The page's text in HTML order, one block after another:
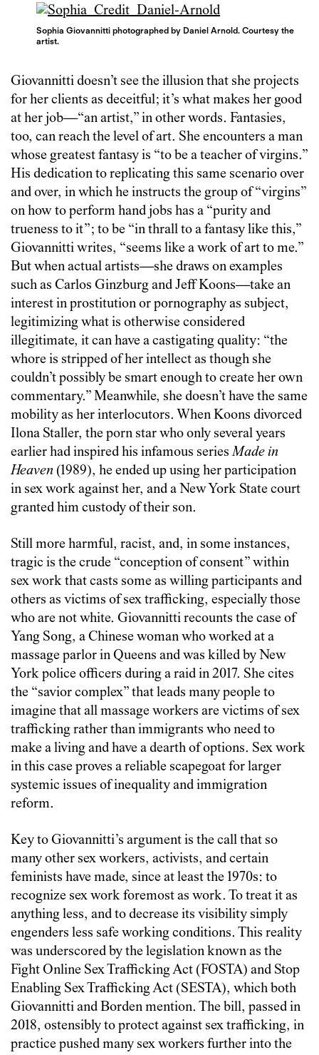
Sophia Giovannitti photographed by Daniel Arnold. Courtesy the
artist.
Giovannitti doesn’t see the illusion that she projects
for her clients as deceitful; it’s what makes her good
at her job—“an artist,” in other words. Fantasies,
too, can reach the level of art. She encounters a man
whose greatest fantasy is “to be a teacher of virgins.”
His dedication to replicating this same scenario over
and over, in which he instructs the group of “virgins”
on how to perform hand jobs has a “purity and
trueness to it”; to be “in thrall to a fantasy like this,”
Giovannitti writes, “seems like a work of art to me.”
But when actual artists—she draws on examples
such as Carlos Ginzburg and Jeff Koons—take an
interest in prostitution or pornography as subject,
legitimizing what is otherwise considered
illegitimate, it can have a castigating quality: “the
whore is stripped of her intellect as though she
couldn’t possibly be smart enough to create her own
commentary.” Meanwhile, she doesn’t have the same
mobility as her interlocutors. When Koons divorced
Ilona Staller, the porn star who only several years
earlier had inspired his infamous seriesMade in
Heaven (1989), he ended up using her participation
in sex work against her, and a New York State court
granted him custody of their son.
Still more harmful, racist, and, in some instances,
tragic is the crude “conception of consent” within
sex work that casts some as willing participants and
others as victims of sex trafficking, especially those
who are not white. Giovannitti recounts the case of
Yang Song, a Chinese woman who worked at a
massage parlor in Queens and was killed by New
York police officers during a raid in 2017. She cites
the “savior complex” that leads many people to
imagine that all massage workers are victims of sex
trafficking rather than immigrants who need to
make a living and have a dearth of options. Sex work
in this case proves a reliable scapegoat for larger
systemic issues of inequality and immigration
reform.
Key to Giovannitti’s argument is the call that so
many other sex workers, activists, and certain
feminists have made, since at least the 1970s: to
recognize sex work foremost as work. To treat it as
anything less, and to decrease its visibility simply
engenders less safe working conditions. This reality
was underscored by the legislation known as the
Fight Online Sex Trafficking Act (FOSTA) and Stop
Enabling Sex Trafficking Act (SESTA), which both
Giovannitti and Borden mention. The bill, passed in
2018, ostensibly to protect against sex trafficking, in
practice pushed many sex workers further into the